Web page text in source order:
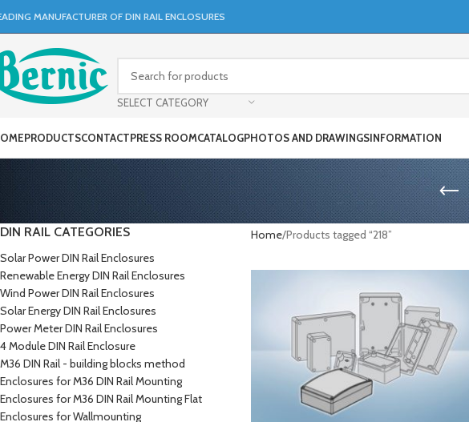
MANUFACTURER OF DIN RAIL ENCLOSURES
SELECT CATEGORY
PRODUCTSCONTACTPRESS ROOMCATALOGPHOTOS AND DRAWINGSINFORMATION
DIN RAIL CATEGORIES
Solar Power DIN Rail Enclosures
Renewable Energy DIN Rail Enclosures
Wind Power DIN Rail Enclosures
Solar Energy DIN Rail Enclosures
Power Meter DIN Rail Enclosures
4 Module DIN Rail Enclosure
M36 DIN Rail - building blocks method
Enclosures for M36 DIN Rail Mounting
Enclosures for M36 DIN Rail Mounting Flat
Enclosures for Wallmounting
Home Products tagged “218”